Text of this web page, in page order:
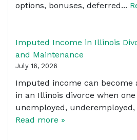
options, bonuses, deferred...
Imputed Income in Illinois
and Maintenance
July 16, 2026
Imputed income can become
in an Illinois divorce when
unemployed, underemployed,
Read more »